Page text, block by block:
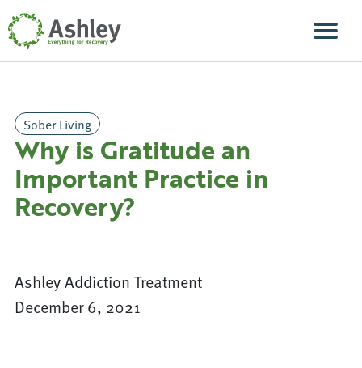
Skip Navigation
Sober Living
Why is Gratitude an
Important Practice in
Recovery?
Ashley Addiction Treatment
December 6, 2021